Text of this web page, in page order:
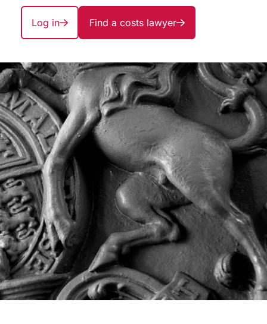
Log in Find a costs lawyer